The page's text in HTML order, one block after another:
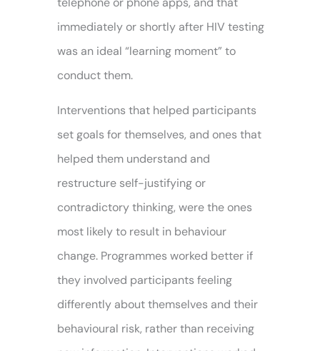
immediately or shortly after HIV testing
was an ideal “learning moment” to
conduct them.
Interventions that helped participants
set goals for themselves, and ones that
helped them understand and
restructure self-justifying or
contradictory thinking, were the ones
most likely to result in behaviour
change. Programmes worked better if
they involved participants feeling
differently about themselves and their
behavioural risk, rather than receiving